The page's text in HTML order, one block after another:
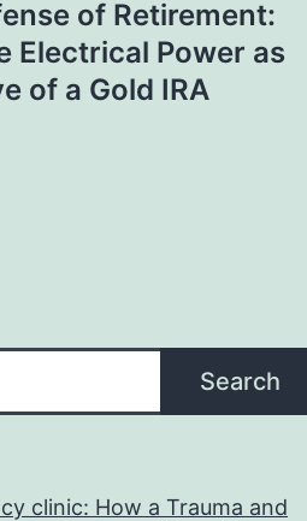
of Retirement:
Electrical Power as
of a Gold IRA
Search
clinic: How a Trauma and